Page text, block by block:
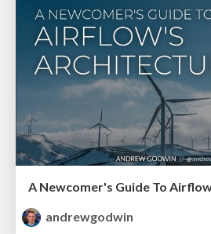
A Newcomer's Guide To
andrewgodwin